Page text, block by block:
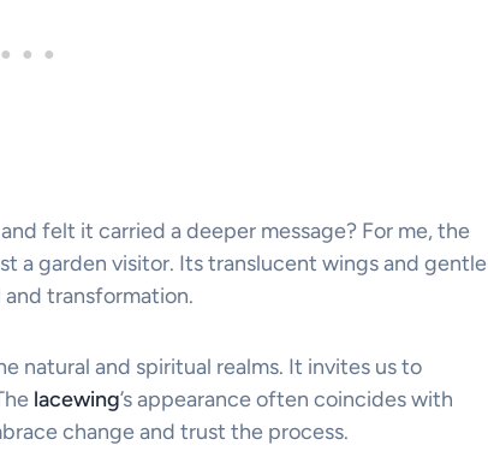
felt it carried a deeper message? For me, the
a garden visitor. Its translucent wings and gentle
transformation.
natural and spiritual realms. It invites us to
lacewing’s appearance often coincides with
change and trust the process.